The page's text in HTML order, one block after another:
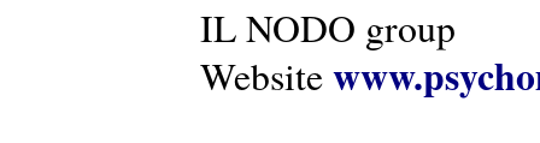
IL NODO group
Website